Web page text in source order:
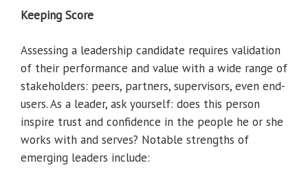
Keeping Score
Assessing a leadership candidate requires validation
of their performance and value with a wide range of
stakeholders: peers, partners, supervisors, even end-
users. As a leader, ask yourself: does this person
inspire trust and confidence in the people he or she
works with and serves? Notable strengths of
emerging leaders include: